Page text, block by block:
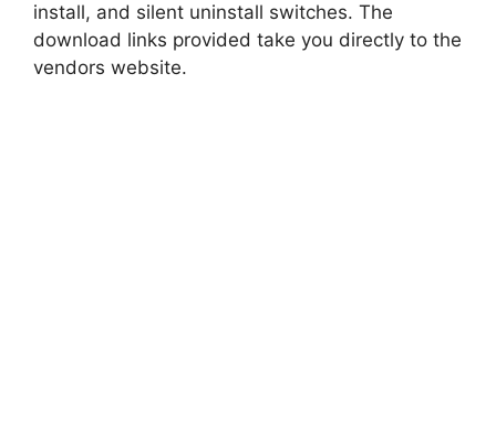
install, and silent uninstall switches. The
download links provided take you directly to the
vendors website.